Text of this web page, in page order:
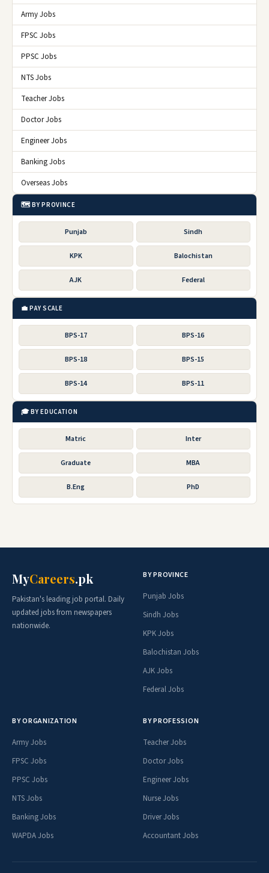
Army Jobs
FPSC Jobs
PPSC Jobs
NTS Jobs
Teacher Jobs
Doctor Jobs
Engineer Jobs
Banking Jobs
Overseas Jobs
🗺️ BY PROVINCE
Punjab Sindh
KPK Balochistan
AJK Federal
💼 PAY SCALE
BPS-17 BPS-16
BPS-18 BPS-15
BPS-14 BPS-11
🎓 BY EDUCATION
Matric Inter
Graduate MBA
B.Eng PhD
MyCareers.pk
Pakistan's leading job portal. Daily
updated jobs from newspapers
nationwide.
BY PROVINCE
Punjab Jobs
Sindh Jobs
KPK Jobs
Balochistan Jobs
AJK Jobs
Federal Jobs
BY ORGANIZATION
Army Jobs
FPSC Jobs
PPSC Jobs
NTS Jobs
Banking Jobs
WAPDA Jobs
BY PROFESSION
Teacher Jobs
Doctor Jobs
Engineer Jobs
Nurse Jobs
Driver Jobs
Accountant Jobs